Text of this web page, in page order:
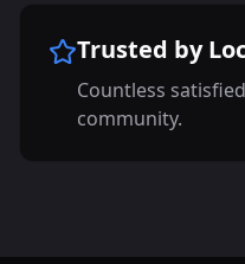
Trusted by
Countless
community.